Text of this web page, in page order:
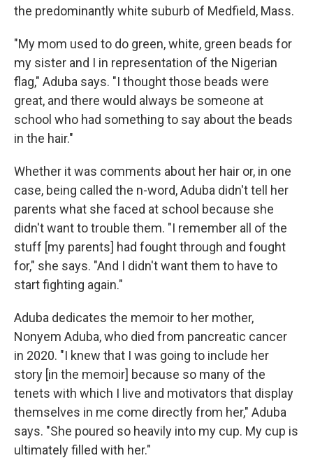
the predominantly white suburb of Medfield, Mass.
"My mom used to do green, white, green beads for
my sister and I in representation of the Nigerian
flag," Aduba says. "I thought those beads were
great, and there would always be someone at
school who had something to say about the beads
in the hair."
Whether it was comments about her hair or, in one
case, being called the n-word, Aduba didn't tell her
parents what she faced at school because she
didn't want to trouble them. "I remember all of the
stuff [my parents] had fought through and fought
for," she says. "And I didn't want them to have to
start fighting again."
Aduba dedicates the memoir to her mother,
Nonyem Aduba, who died from pancreatic cancer
in 2020. "I knew that I was going to include her
story [in the memoir] because so many of the
tenets with which I live and motivators that display
themselves in me come directly from her," Aduba
says. "She poured so heavily into my cup. My cup is
ultimately filled with her."